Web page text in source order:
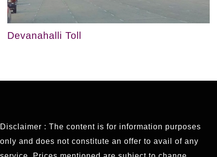
Devanahalli Toll
Disclaimer : The content is for information purposes
only and does not constitute an offer to avail of any